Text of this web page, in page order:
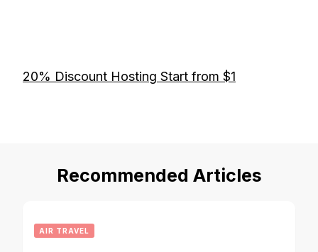
20% Discount Hosting Start from $1
Recommended Articles
AIR TRAVEL